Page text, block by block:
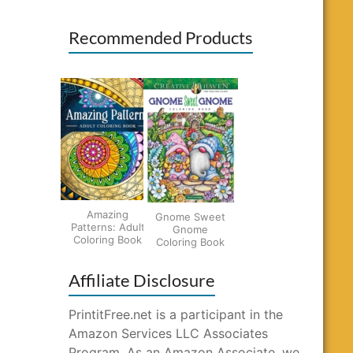
Recommended Products
Amazing
Patterns: Adult
Coloring Book
Gnome Sweet
Gnome
Coloring Book
Affiliate Disclosure
PrintitFree.net is a participant in the
Amazon Services LLC Associates